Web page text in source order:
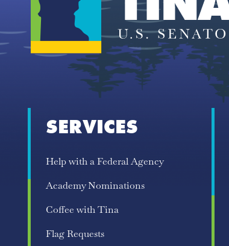
SERVICES
Help with a Federal Agency
Academy Nominations
Coffee with Tina
Flag Requests